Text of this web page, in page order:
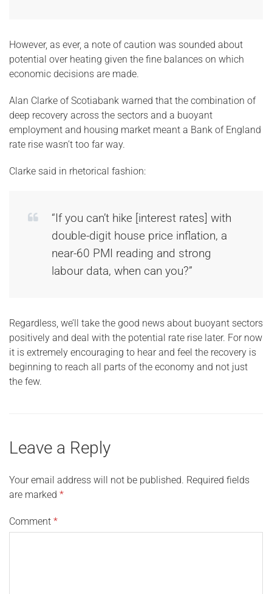
However, as ever, a note of caution was sounded about
potential over heating given the fine balances on which
economic decisions are made.
Alan Clarke of Scotiabank warned that the combination of
deep recovery across the sectors and a buoyant
employment and housing market meant a Bank of England
rate rise wasn’t too far way.
Clarke said in rhetorical fashion:
“If you can’t hike [interest rates] with
double-digit house price inflation, a
near-60 PMI reading and strong
labour data, when can you?”
Regardless, we’ll take the good news about buoyant sectors
positively and deal with the potential rate rise later. For now
it is extremely encouraging to hear and feel the recovery is
beginning to reach all parts of the economy and not just
the few.
Leave a Reply
Your email address will not be published. Required fields
are marked *
Comment *